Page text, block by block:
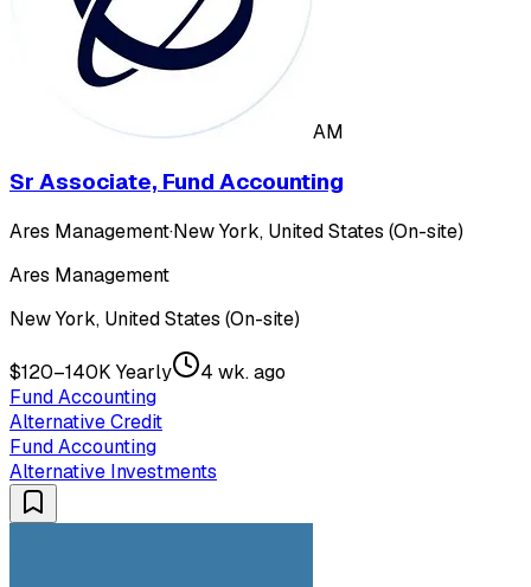
AM
Sr Associate, Fund Accounting
Ares Management·New York, United States (On-site)
Ares Management
New York, United States (On-site)
$120–140K Yearly
4 wk. ago
Fund Accounting
Alternative Credit
Fund Accounting
Alternative Investments